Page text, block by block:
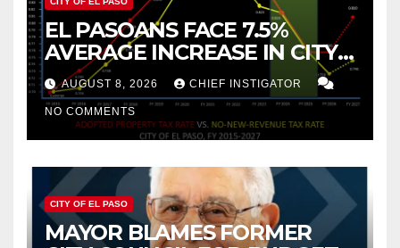
EL PASOANS FACE 7.5%
AVERAGE INCREASE IN CITY
PROPERTY TAX
AUGUST 8, 2026 CHIEF INSTIGATOR
NO COMMENTS
CITY OF EL PASO
MAYOR BLAMES FORMER